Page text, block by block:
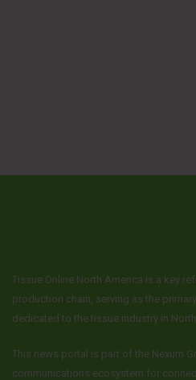
Tissue Online North America is a key
production chain, serving as the
dedicated to the tissue industry in
This news portal is part of the Nexum
communications ecosystem for